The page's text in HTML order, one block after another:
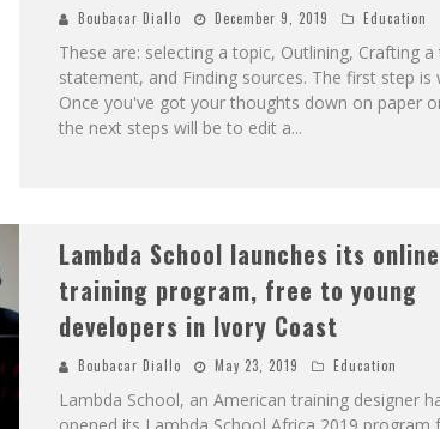
Boubacar Diallo December 9, 2019 Education
These are: selecting a topic, Outlining, Crafting a
statement, and Finding sources. The first step is
Once you've got your thoughts down on paper
the next steps will be to edit a...
Lambda School launches its online
training program, free to young
developers in Ivory Coast
Boubacar Diallo May 23, 2019 Education
Lambda School, an American training designer